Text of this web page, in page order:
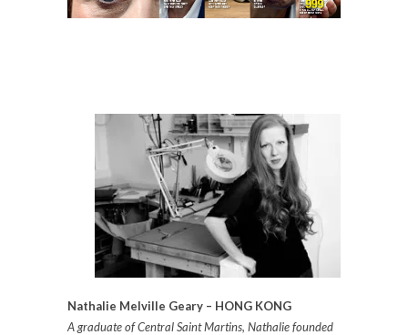
Nathalie Melville Geary – HONG KONG
A graduate of Central Saint Martins, Nathalie founded